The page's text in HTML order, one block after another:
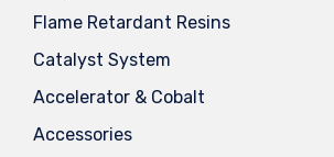
Flame Retardant Resins
Catalyst System
Accelerator & Cobalt
Accessories